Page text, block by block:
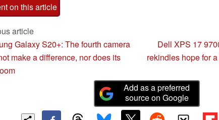
on this article
article
Galaxy S20+: The fourth camera
make a difference, nor does its
Dell XPS 17
rekindles hope for
Add as a preferred
source on Google